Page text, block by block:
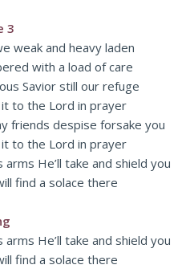
3
weak and heavy laden
with a load of care
Savior still our refuge
it to the Lord in prayer
friends despise forsake you
it to the Lord in prayer
arms He’ll take and shield you
find a solace there
arms He’ll take and shield you
find a solace there